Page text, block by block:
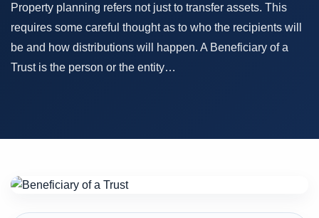
Property planning refers not just to transfer assets. This
requires some careful thought as to who the recipients will
be and how distributions will happen. A Beneficiary of a
Trust is the person or the entity…